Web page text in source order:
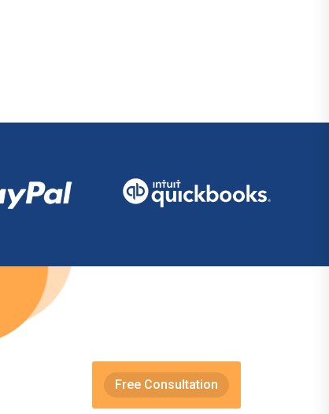
Free Consultation